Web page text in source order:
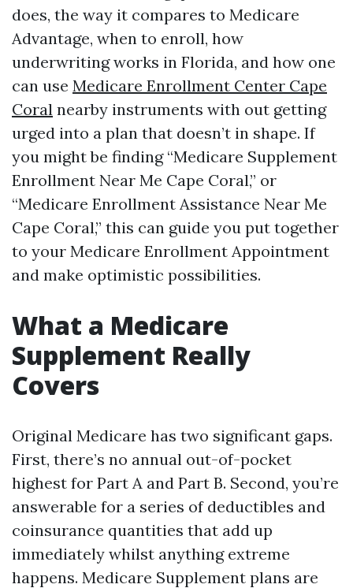
does, the way it compares to Medicare
Advantage, when to enroll, how
underwriting works in Florida, and how one
can use Medicare Enrollment Center Cape
Coral nearby instruments with out getting
urged into a plan that doesn’t in shape. If
you might be finding “Medicare Supplement
Enrollment Near Me Cape Coral,” or
“Medicare Enrollment Assistance Near Me
Cape Coral,” this can guide you put together
to your Medicare Enrollment Appointment
and make optimistic possibilities.
What a Medicare
Supplement Really
Covers
Original Medicare has two significant gaps.
First, there’s no annual out-of-pocket
highest for Part A and Part B. Second, you’re
answerable for a series of deductibles and
coinsurance quantities that add up
immediately whilst anything extreme
happens. Medicare Supplement plans are